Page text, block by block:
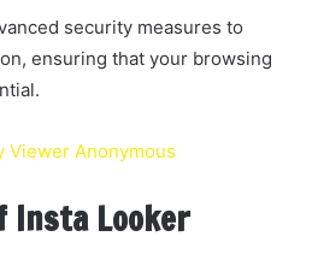
security measures to
ensuring that your browsing
Viewer Anonymous
Insta Looker